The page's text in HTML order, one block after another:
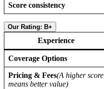
Score consistency
Our Rating: B+
Experience
Coverage Options
Pricing & Fees(A higher score
means better value)